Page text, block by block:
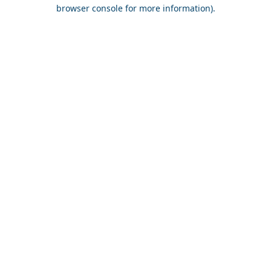
browser console for more information).